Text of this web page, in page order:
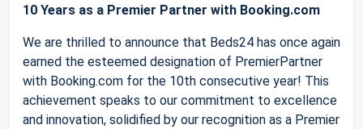
10 Years as a Premier Partner with Booking.com
We are thrilled to announce that Beds24 has once again
earned the esteemed designation of PremierPartner
with Booking.com for the 10th consecutive year! This
achievement speaks to our commitment to excellence
and innovation, solidified by our recognition as a Premier